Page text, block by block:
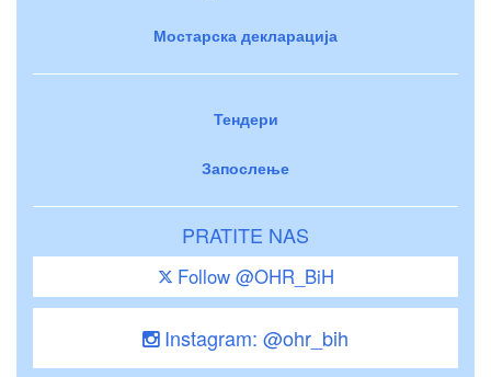
Мостарска декларација
Тендери
Запослење
PRATITE NAS
Follow @OHR_BiH
Instagram: @ohr_bih